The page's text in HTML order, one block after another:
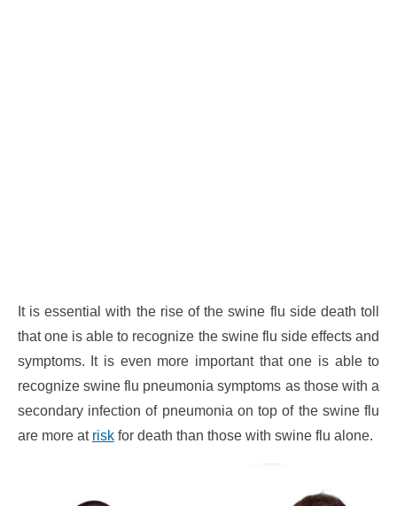
It is essential with the rise of the swine flu side death toll
that one is able to recognize the swine flu side effects and
symptoms. It is even more important that one is able to
recognize swine flu pneumonia symptoms as those with a
secondary infection of pneumonia on top of the swine flu
are more at riskfor death than those with swine flu alone.